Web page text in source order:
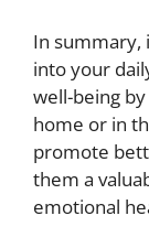
In summary,
into your
well-being
home or in
promote
them a
emotional